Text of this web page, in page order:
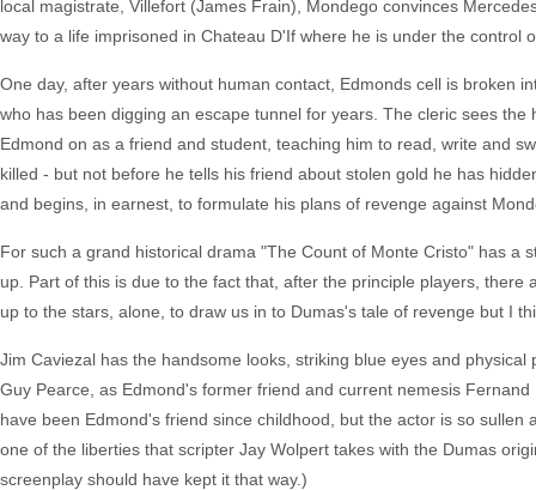
local magistrate, Villefort (James Frain), Mondego convinces
way to a life imprisoned in Chateau D'If where he is under the control
One day, after years without human contact, Edmonds cell is broken
who has been digging an escape tunnel for years. The cleric sees
Edmond on as a friend and student, teaching him to read, write and
killed - but not before he tells his friend about stolen gold he has
and begins, in earnest, to formulate his plans of revenge against
For such a grand historical drama "The Count of Monte Cristo" has
up. Part of this is due to the fact that, after the principle players,
up to the stars, alone, to draw us in to Dumas's tale of revenge but I
Jim Caviezal has the handsome looks, striking blue eyes and
Guy Pearce, as Edmond's former friend and current nemesis
have been Edmond's friend since childhood, but the actor is so
one of the liberties that scripter Jay Wolpert takes with the Dumas
screenplay should have kept it that way.)